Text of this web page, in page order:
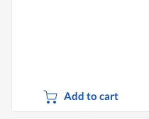
Add to cart